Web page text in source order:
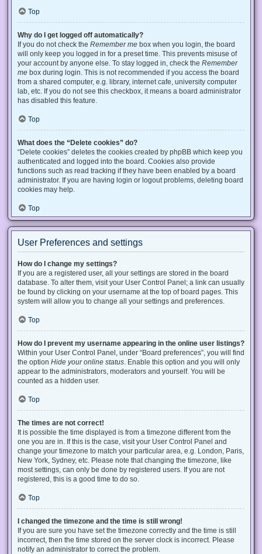
Top
Why do I get logged off automatically?
If you do not check the Remember me box when you login, the board
will only keep you logged in for a preset time. This prevents misuse of
your account by anyone else. To stay logged in, check the Remember
me box during login. This is not recommended if you access the board
from a shared computer, e.g. library, internet cafe, university computer
lab, etc. If you do not see this checkbox, it means a board administrator
has disabled this feature.
Top
What does the “Delete cookies” do?
“Delete cookies” deletes the cookies created by phpBB which keep you
authenticated and logged into the board. Cookies also provide
functions such as read tracking if they have been enabled by a board
administrator. If you are having login or logout problems, deleting board
cookies may help.
Top
User Preferences and settings
How do I change my settings?
If you are a registered user, all your settings are stored in the board
database. To alter them, visit your User Control Panel; a link can usually
be found by clicking on your username at the top of board pages. This
system will allow you to change all your settings and preferences.
Top
How do I prevent my username appearing in the online user listings?
Within your User Control Panel, under “Board preferences”, you will find
the option Hide your online status . Enable this option and you will only
appear to the administrators, moderators and yourself. You will be
counted as a hidden user.
Top
The times are not correct!
It is possible the time displayed is from a timezone different from the
one you are in. If this is the case, visit your User Control Panel and
change your timezone to match your particular area, e.g. London, Paris,
New York, Sydney, etc. Please note that changing the timezone, like
most settings, can only be done by registered users. If you are not
registered, this is a good time to do so.
Top
I changed the timezone and the time is still wrong!
If you are sure you have set the timezone correctly and the time is still
incorrect, then the time stored on the server clock is incorrect. Please
notify an administrator to correct the problem.